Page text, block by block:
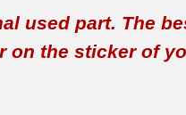
used part. The
on the sticker of